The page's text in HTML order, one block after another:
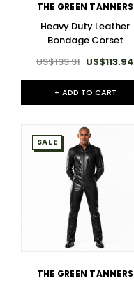
THE GREEN TANNERS
Heavy Duty Leather
Bondage Corset
US$133.91 US$113.94
+ ADD TO CART
SALE
THE GREEN TANNERS